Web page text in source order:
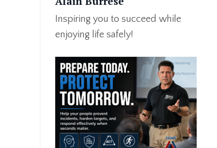
Inspiring you to succeed while
enjoying life safely!